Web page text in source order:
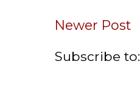
Newer Post
Subscribe to: